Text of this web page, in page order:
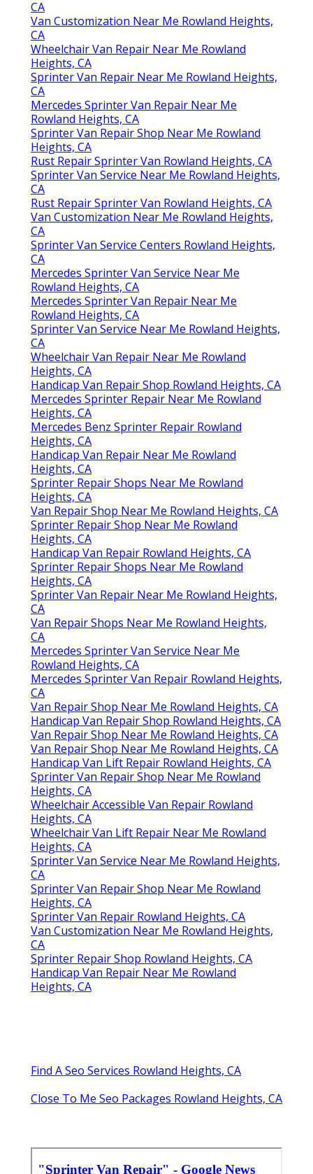
CA
Van Customization Near Me Rowland Heights,
CA
Wheelchair Van Repair Near Me Rowland
Heights, CA
Sprinter Van Repair Near Me Rowland Heights,
CA
Mercedes Sprinter Van Repair Near Me
Rowland Heights, CA
Sprinter Van Repair Shop Near Me Rowland
Heights, CA
Rust Repair Sprinter Van Rowland Heights, CA
Sprinter Van Service Near Me Rowland Heights,
CA
Rust Repair Sprinter Van Rowland Heights, CA
Van Customization Near Me Rowland Heights,
CA
Sprinter Van Service Centers Rowland Heights,
CA
Mercedes Sprinter Van Service Near Me
Rowland Heights, CA
Mercedes Sprinter Van Repair Near Me
Rowland Heights, CA
Sprinter Van Service Near Me Rowland Heights,
CA
Wheelchair Van Repair Near Me Rowland
Heights, CA
Handicap Van Repair Shop Rowland Heights, CA
Mercedes Sprinter Repair Near Me Rowland
Heights, CA
Mercedes Benz Sprinter Repair Rowland
Heights, CA
Handicap Van Repair Near Me Rowland
Heights, CA
Sprinter Repair Shops Near Me Rowland
Heights, CA
Van Repair Shop Near Me Rowland Heights, CA
Sprinter Repair Shop Near Me Rowland
Heights, CA
Handicap Van Repair Rowland Heights, CA
Sprinter Repair Shops Near Me Rowland
Heights, CA
Sprinter Van Repair Near Me Rowland Heights,
CA
Van Repair Shops Near Me Rowland Heights,
CA
Mercedes Sprinter Van Service Near Me
Rowland Heights, CA
Mercedes Sprinter Van Repair Rowland Heights,
CA
Van Repair Shop Near Me Rowland Heights, CA
Handicap Van Repair Shop Rowland Heights, CA
Van Repair Shop Near Me Rowland Heights, CA
Van Repair Shop Near Me Rowland Heights, CA
Handicap Van Lift Repair Rowland Heights, CA
Sprinter Van Repair Shop Near Me Rowland
Heights, CA
Wheelchair Accessible Van Repair Rowland
Heights, CA
Wheelchair Van Lift Repair Near Me Rowland
Heights, CA
Sprinter Van Service Near Me Rowland Heights,
CA
Sprinter Van Repair Shop Near Me Rowland
Heights, CA
Sprinter Van Repair Rowland Heights, CA
Van Customization Near Me Rowland Heights,
CA
Sprinter Repair Shop Rowland Heights, CA
Handicap Van Repair Near Me Rowland
Heights, CA
Find A Seo Services Rowland Heights, CA
Close To Me Seo Packages Rowland Heights, CA